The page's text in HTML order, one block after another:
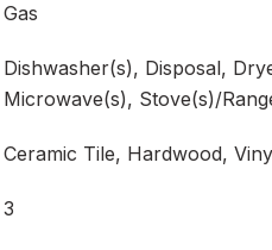
Gas
Dishwasher(s), Disposal,
Microwave(s), Stove(s)/
Ceramic Tile, Hardwood,
3